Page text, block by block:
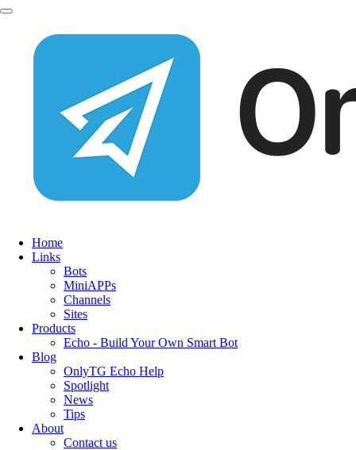
Home
Links
Bots
MiniAPPs
Channels
Sites
Products
Echo - Build Your Own Smart Bot
Blog
OnlyTG Echo Help
Spotlight
News
Tips
About
Contact us